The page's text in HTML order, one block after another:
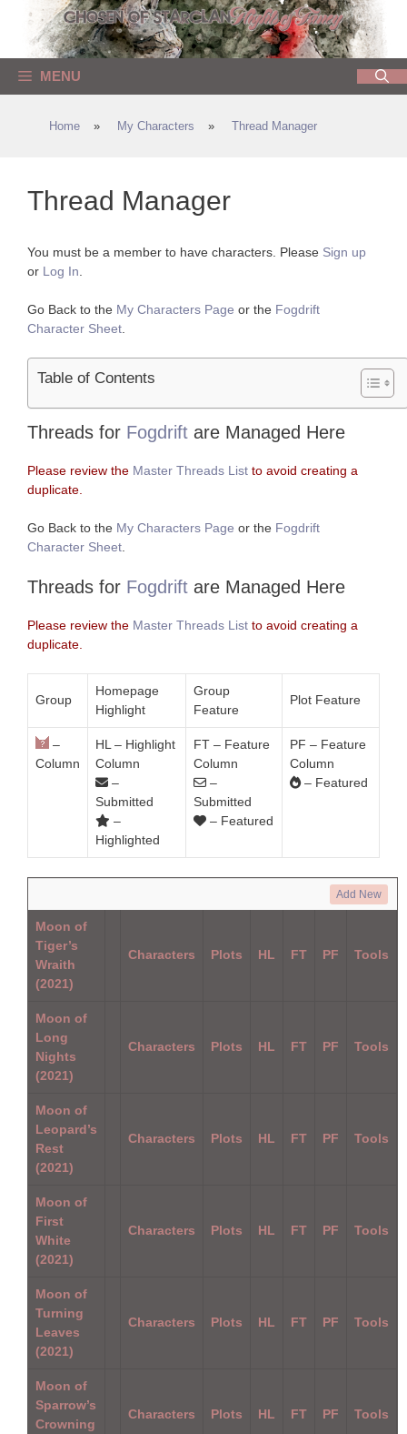
content
MENU
Home » My Characters » Thread Manager
Thread Manager
You must be a member to have characters. Please Sign up
or Log In
Go Back to the My Characters Page or the Fogdrift
Character Sheet
Table of Contents
Threads for Fogdrift are Managed Here
Please review the Master Threads List to avoid creating a
duplicate.
Go Back to the My Characters Page or the Fogdrift
Character Sheet
Threads for Fogdrift are Managed Here
Please review the Master Threads List to avoid creating a
duplicate.
Group
Homepage
Highlight
Group
Feature
Plot Feature
–
Column
HL – Highlight
Column
–
Submitted
–
Highlighted
FT – Feature
Column
–
Submitted
– Featured
PF – Feature
Column
– Featured
Add New
Moon of
Tiger’s
Wraith
(2021)
Characters Plots HL FT PF Tools
Moon of
Long
Nights
(2021)
Characters Plots HL FT PF Tools
Moon of
Leopard’s
Rest
(2021)
Characters Plots HL FT PF Tools
Moon of
First
White
(2021)
Characters Plots HL FT PF Tools
Moon of
Turning
Leaves
(2021)
Characters Plots HL FT PF Tools
Moon of
Sparrow’s
Crowning
Characters Plots HL FT PF Tools